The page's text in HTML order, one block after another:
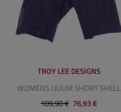
TROY LEE DESIGNS
WOMENS LILIUM SHORT SHELL
109,90 € 76,93 €